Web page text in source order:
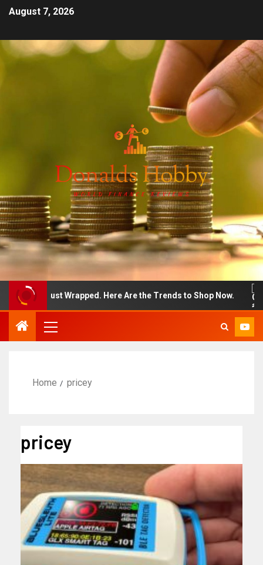
August 7, 2026
Week Just Wrapped. Here Are the Trends to Shop Now.
Home pricey
pricey